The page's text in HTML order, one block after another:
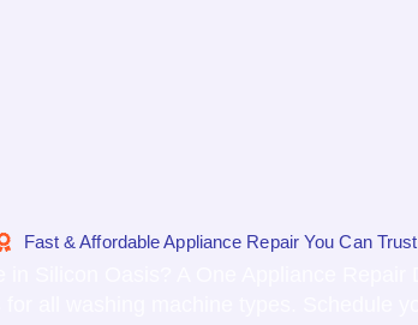
Fast & Affordable Appliance Repair You Can Trust